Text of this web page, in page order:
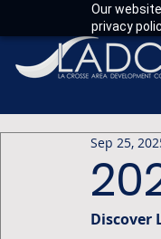
Our
privacy
Sep 25,
Discover